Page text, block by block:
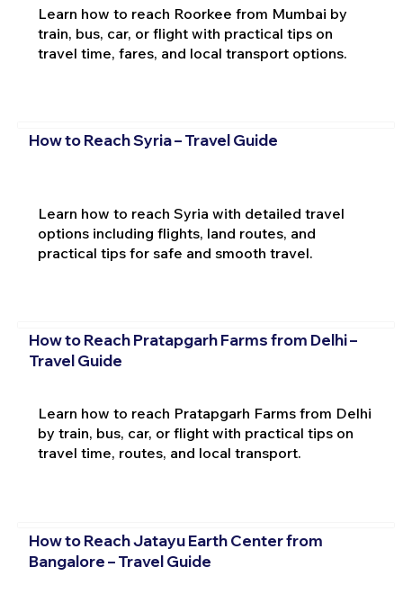
Learn how to reach Roorkee from Mumbai by
train, bus, car, or flight with practical tips on
travel time, fares, and local transport options.
How to Reach Syria – Travel Guide
Learn how to reach Syria with detailed travel
options including flights, land routes, and
practical tips for safe and smooth travel.
How to Reach Pratapgarh Farms from Delhi –
Travel Guide
Learn how to reach Pratapgarh Farms from Delhi
by train, bus, car, or flight with practical tips on
travel time, routes, and local transport.
How to Reach Jatayu Earth Center from
Bangalore – Travel Guide